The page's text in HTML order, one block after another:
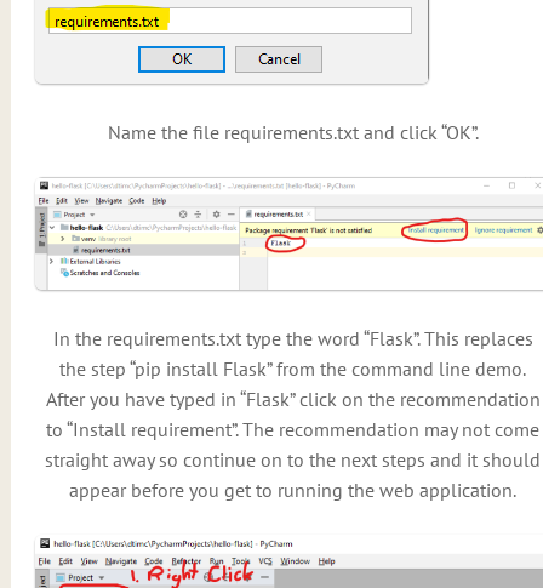
Name the file requirements.txt and click “OK”.
In the requirements.txt type the word “Flask”. This replaces
the step “pip install Flask” from the command line demo.
After you have typed in “Flask” click on the recommendation
to “Install requirement”. The recommendation may not come
straight away so continue on to the next steps and it should
appear before you get to running the web application.